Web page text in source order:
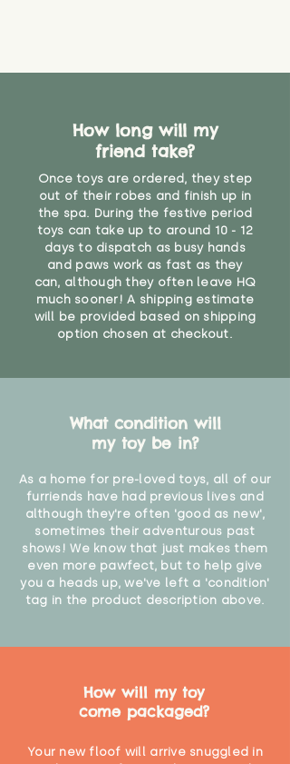
How long will my
friend take?
Once toys are ordered, they step
out of their robes and finish up in
the spa. During the festive period
toys can take up to around 10 - 12
days to dispatch as busy hands
and paws work as fast as they
can, although they often leave HQ
much sooner! A shipping estimate
will be provided based on shipping
option chosen at checkout.
What condition will
my toy be in?
As a home for pre-loved toys, all of our
furriends have had previous lives and
although they're often 'good as new',
sometimes their adventurous past
shows! We know that just makes them
even more pawfect, but to help give
you a heads up, we've left a 'condition'
tag in the product description above.
How will my toy
come packaged?
Your new floof will arrive snuggled in